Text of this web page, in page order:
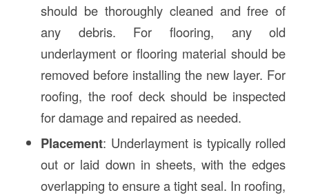
should be thoroughly cleaned and free of
any debris. For flooring, any old
underlayment or flooring material should be
removed before installing the new layer. For
roofing, the roof deck should be inspected
for damage and repaired as needed.
Placement: Underlayment is typically rolled
out or laid down in sheets, with the edges
overlapping to ensure a tight seal. In roofing,